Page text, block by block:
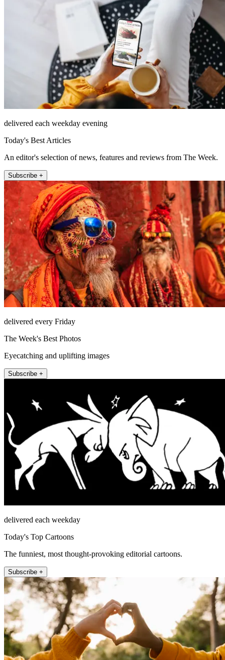
delivered each weekday evening
Today's Best Articles
An editor's selection of news, features and reviews from The Week.
Subscribe +
delivered every Friday
The Week's Best Photos
Eyecatching and uplifting images
Subscribe +
delivered each weekday
Today's Top Cartoons
The funniest, most thought-provoking editorial cartoons.
Subscribe +